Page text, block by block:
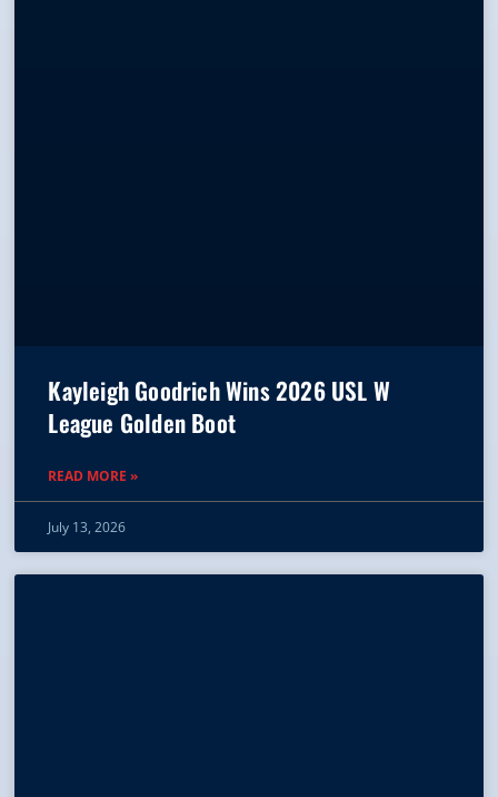
Kayleigh Goodrich Wins 2026 USL W
League Golden Boot
READ MORE »
July 13, 2026